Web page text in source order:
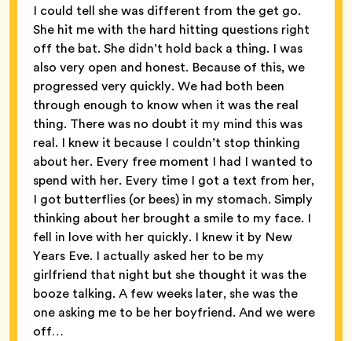
I could tell she was different from the get go.
She hit me with the hard hitting questions right
off the bat. She didn’t hold back a thing. I was
also very open and honest. Because of this, we
progressed very quickly. We had both been
through enough to know when it was the real
thing. There was no doubt it my mind this was
real. I knew it because I couldn’t stop thinking
about her. Every free moment I had I wanted to
spend with her. Every time I got a text from her,
I got butterflies (or bees) in my stomach. Simply
thinking about her brought a smile to my face. I
fell in love with her quickly. I knew it by New
Years Eve. I actually asked her to be my
girlfriend that night but she thought it was the
booze talking. A few weeks later, she was the
one asking me to be her boyfriend. And we were
off…